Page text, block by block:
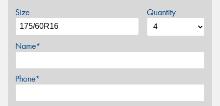
Size Quantity
Name*
Phone*